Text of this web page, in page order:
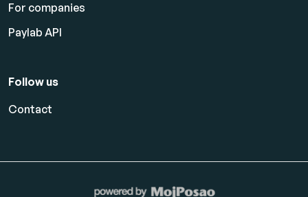
For companies
Paylab API
Follow us
Contact